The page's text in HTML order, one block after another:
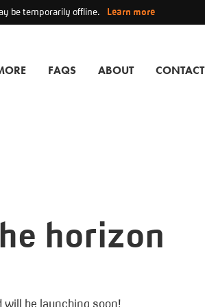
be temporarily offline. Learn more
FAQS ABOUT CONTACT
horizon
will be launching soon!